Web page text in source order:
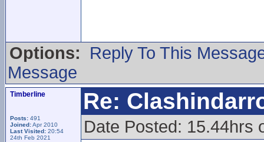
Options:
Reply To This
Message
Timberline
Posts: 491
Joined:Apr 2010
Last Visited: 20:54
24th Feb 2021
Re:
Date Posted: 15.44hrs